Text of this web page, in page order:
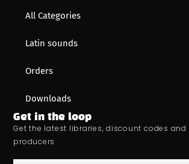
All Categories
Latin sounds
Orders
Downloads
Get in the loop
Get the latest libraries, discount codes
producers